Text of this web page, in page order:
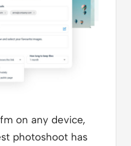
on any device,
photoshoot has